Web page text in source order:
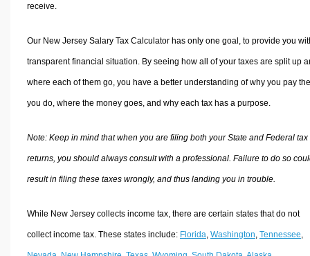
receive.
Our New Jersey Salary Tax Calculator has only one goal, to provide you
transparent financial situation. By seeing how all of your taxes are split up
where each of them go, you have a better understanding of why you pay
you do, where the money goes, and why each tax has a purpose.
Note: Keep in mind that when you are filing both your State and Federal tax
returns, you should always consult with a professional. Failure to do so
result in filing these taxes wrongly, and thus landing you in trouble.
While New Jersey collects income tax, there are certain states that do not
collect income tax. These states include: Florida Washington Tennessee